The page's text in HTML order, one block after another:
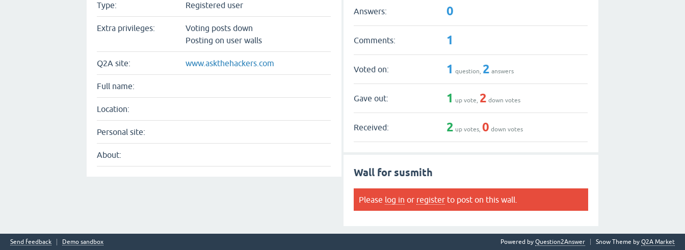
Type: Registered user
Extra privileges:
Voting posts down
Posting on user walls
Q2A site: www.askthehackers.com
Full name:
Location:
Personal site:
About:
Answers: 0
Comments: 1
Voted on: 1 question, 2 answers
Gave out: 1 up vote, 2 down votes
Received: 2 up votes,0 down votes
Wall for susmith
Please log in or register to post on this wall.
Send feedback Demo sandbox Snow Theme by Q2A Market
Powered by Question2Answer